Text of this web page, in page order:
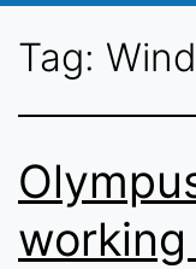
Tag:
working